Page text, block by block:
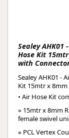
Sealey AHK01
Hose Kit
with
Sealey AHK01 -
Kit 15mtr x
• Air Hose Kit
» 15mtr x 8mm
female swivel
» PCL Vertex